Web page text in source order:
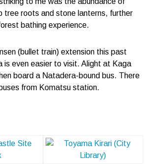
tree roots and stone lanterns, further
bathing experience.
(bullet train) extension this past
is even easier to visit. Alight at Kaga
board a Natadera-bound bus. There
from Komatsu station.